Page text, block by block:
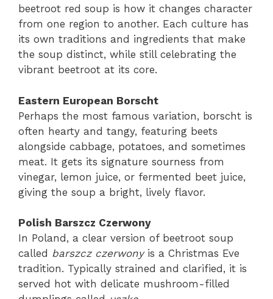
beetroot red soup is how it changes character
from one region to another. Each culture has
its own traditions and ingredients that make
the soup distinct, while still celebrating the
vibrant beetroot at its core.
Eastern European Borscht
Perhaps the most famous variation, borscht is
often hearty and tangy, featuring beets
alongside cabbage, potatoes, and sometimes
meat. It gets its signature sourness from
vinegar, lemon juice, or fermented beet juice,
giving the soup a bright, lively flavor.
Polish Barszcz Czerwony
In Poland, a clear version of beetroot soup
called barszcz czerwonyis a Christmas Eve
tradition. Typically strained and clarified, it is
served hot with delicate mushroom-filled